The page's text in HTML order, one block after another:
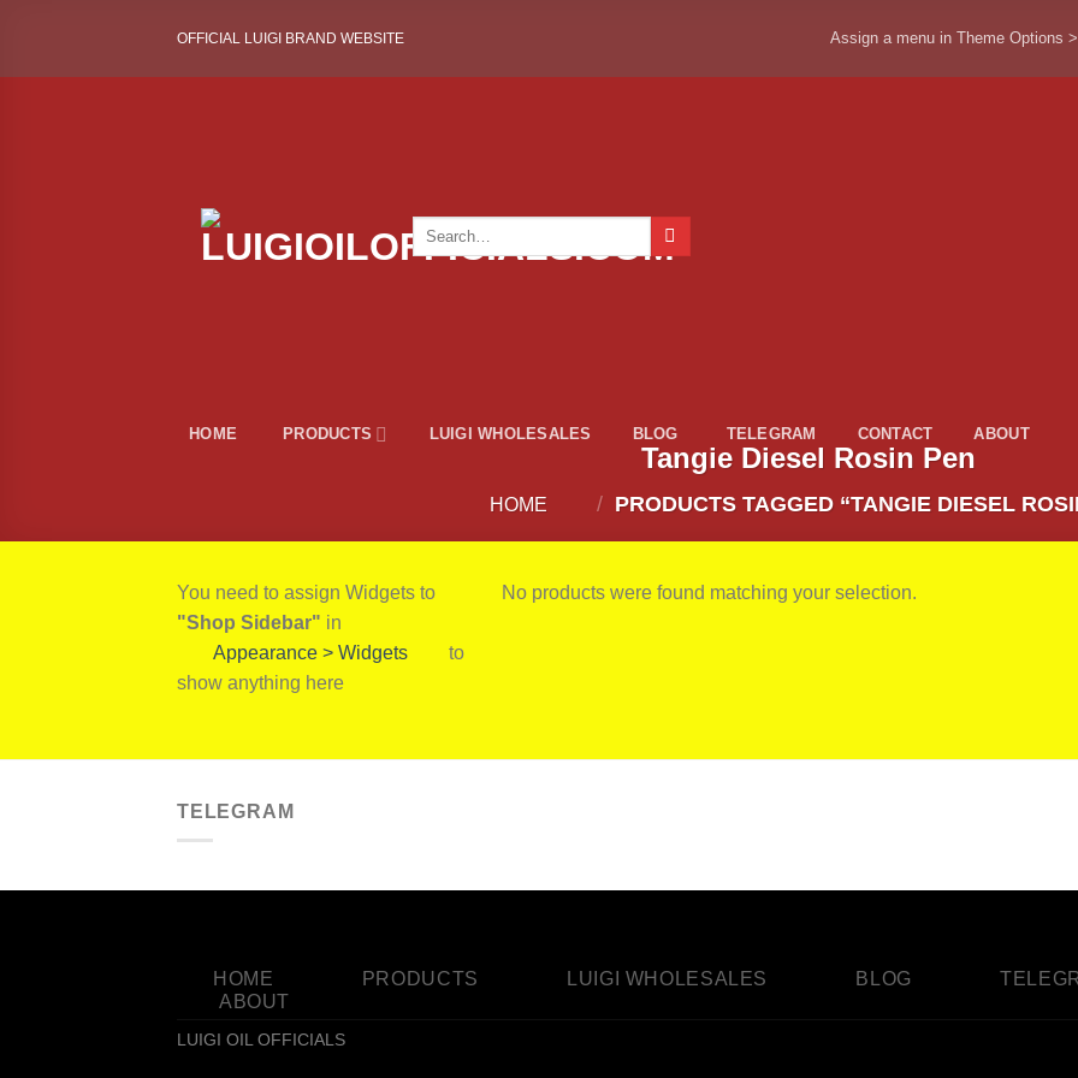
content
OFFICIAL LUIGI BRAND WEBSITE Assign a menu in Theme Options
Search
for:
HOME PRODUCTS LUIGI WHOLESALES BLOG TELEGRAM CONTACT ABOUT
Tangie Diesel Rosin Pen
HOME / PRODUCTS TAGGED “TANGIE DIESEL
You need to assign Widgets to
"Shop Sidebar" in
Appearance > Widgets
to
show anything here
No products were found matching your selection.
TELEGRAM
HOME PRODUCTS LUIGI WHOLESALES BLOG
ABOUT
LUIGI OIL OFFICIALS